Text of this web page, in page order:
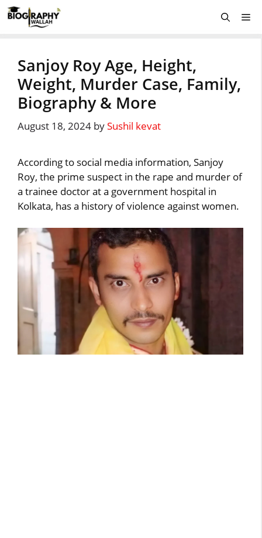
Skip
to
Sanjoy Roy Age, Height,
Weight, Murder Case, Family,
Biography & More
August 18, 2024 bySushil kevat
According to social media information, Sanjoy
Roy, the prime suspect in the rape and murder of
a trainee doctor at a government hospital in
Kolkata, has a history of violence against women.